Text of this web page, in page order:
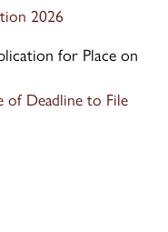
2026
for Place on
of Deadline to File